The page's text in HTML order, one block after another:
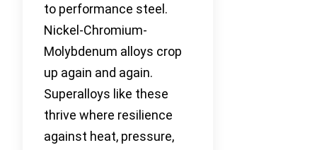
to performance steel.
Nickel-Chromium-
Molybdenum alloys crop
up again and again.
Superalloys like these
thrive where resilience
against heat, pressure,